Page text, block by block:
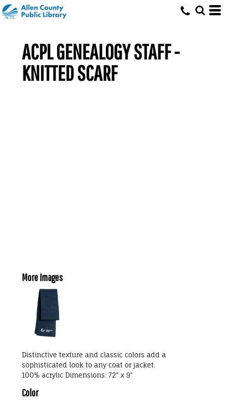
ACPL GENEALOGY STAFF -
KNITTED SCARF
More Images
Distinctive texture and classic colors add a
sophisticated look to any coat or jacket.
100% acrylic Dimensions: 72" x 9"
Color